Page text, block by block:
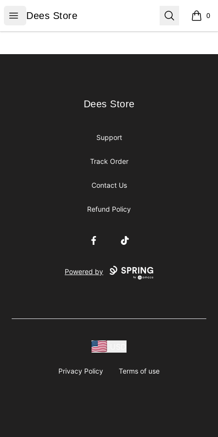
Open menu
Dees Store
Dees Store Search 0
items
Dees Store
Dees Store
Support
Track Order
Contact Us
Refund Policy
FacebookTikTok
Powered by
Privacy Policy Terms of use